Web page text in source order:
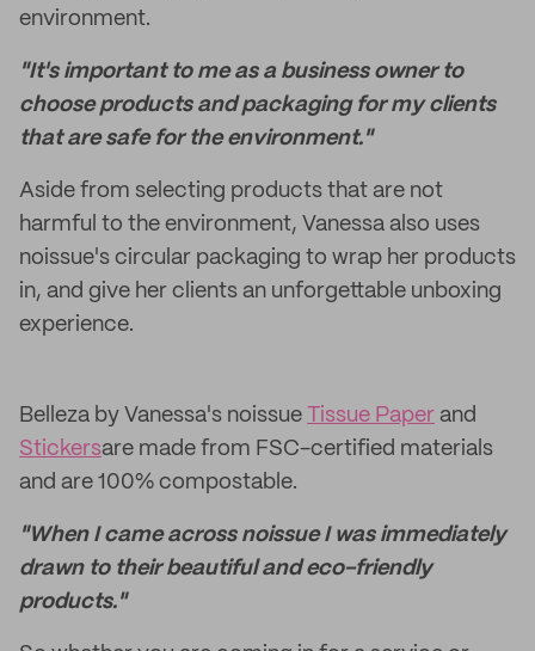
environment.
"It's important to me as a business owner to
choose products and packaging for my clients
that are safe for the environment."
Aside from selecting products that are not
harmful to the environment, Vanessa also uses
noissue's circular packaging to wrap her products
in, and give her clients an unforgettable unboxing
experience.
Belleza by Vanessa's noissue Tissue Paper and
Stickersare made from FSC-certified materials
and are 100% compostable.
"When I came across noissue I was immediately
drawn to their beautiful and eco-friendly
products."